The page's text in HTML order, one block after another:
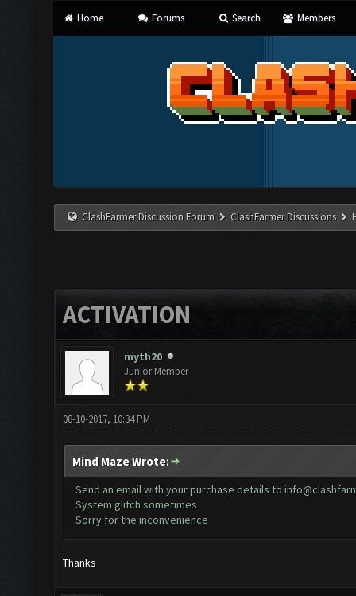
Home Forums Search Members
ClashFarmer Discussion Forum ClashFarmer Discussions
ACTIVATION
myth20
Junior Member
08-10-2017, 10:34 PM
Mind Maze Wrote:
Send an email with your purchase details to
System glitch sometimes
Sorry for the inconvenience
Thanks